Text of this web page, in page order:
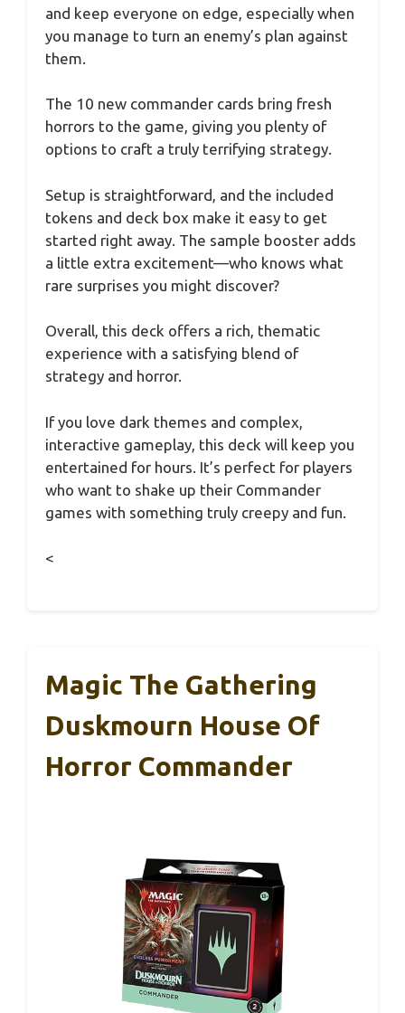
and keep everyone on edge, especially when
you manage to turn an enemy’s plan against
them.
The 10 new commander cards bring fresh
horrors to the game, giving you plenty of
options to craft a truly terrifying strategy.
Setup is straightforward, and the included
tokens and deck box make it easy to get
started right away. The sample booster adds
a little extra excitement—who knows what
rare surprises you might discover?
Overall, this deck offers a rich, thematic
experience with a satisfying blend of
strategy and horror.
If you love dark themes and complex,
interactive gameplay, this deck will keep you
entertained for hours. It’s perfect for players
who want to shake up their Commander
games with something truly creepy and fun.
<
Magic The Gathering
Duskmourn House Of
Horror Commander